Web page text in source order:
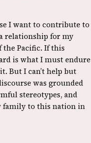
I want to contribute to
relationship for my
the Pacific. If this
is what I must endure
But I can’t help but
was grounded
stereotypes, and
family to this nation in